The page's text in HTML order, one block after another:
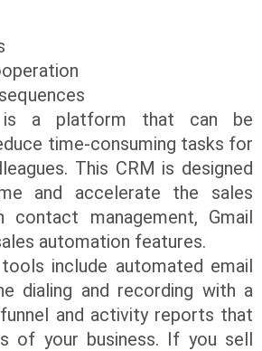
is a platform that can be
time-consuming tasks for
This CRM is designed
and accelerate the sales
contact management, Gmail
automation features.
include automated email
dialing and recording with a
and activity reports that
of your business. If you sell